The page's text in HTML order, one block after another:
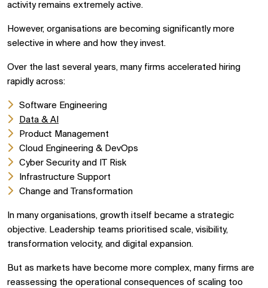
activity remains extremely active.
However, organisations are becoming significantly more
selective in where and how they invest.
Over the last several years, many firms accelerated hiring
rapidly across:
Software Engineering
Data & AI
Product Management
Cloud Engineering & DevOps
Cyber Security and IT Risk
Infrastructure Support
Change and Transformation
In many organisations, growth itself became a strategic
objective. Leadership teams prioritised scale, visibility,
transformation velocity, and digital expansion.
But as markets have become more complex, many firms are
reassessing the operational consequences of scaling too